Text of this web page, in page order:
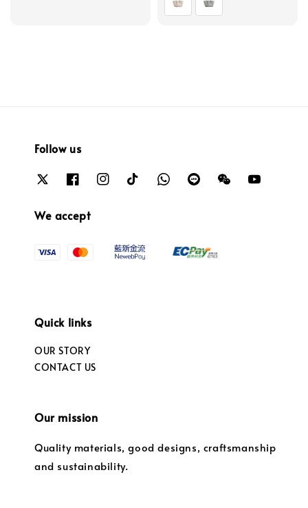
Follow us
We accept
Quick links
OUR STORY
CONTACT US
Our mission
Quality materials, good designs, craftsmanship
and sustainability.